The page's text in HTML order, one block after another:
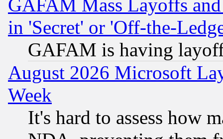
GAFAM Mass Layoffs
in 'Secret' or 'Off-the-
GAFAM is having
August 2026 Microsoft
Week
It's hard to assess how